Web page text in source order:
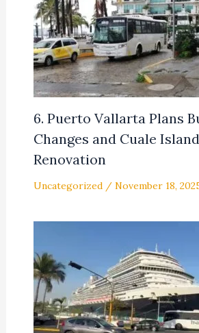
6. Puerto Vallarta Plans
Changes and Cuale Island
Renovation
Uncategorized/ November 18,